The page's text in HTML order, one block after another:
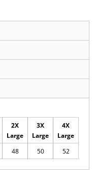
2X
Large
3X
Large
4X
Large
48 50 52